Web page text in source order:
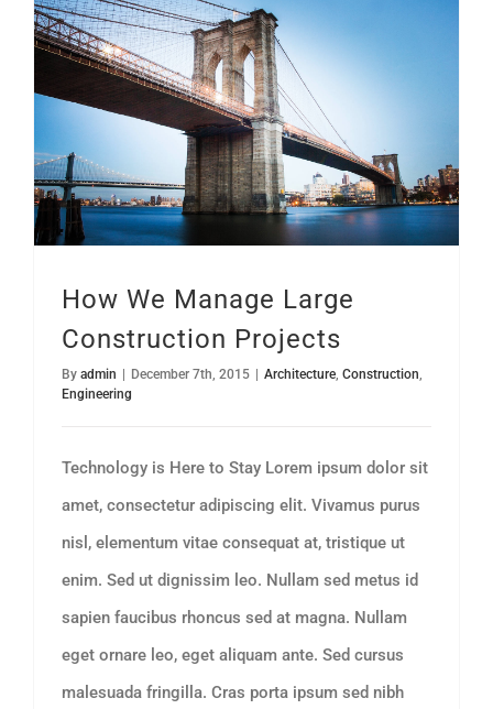
How We Manage Large
Construction Projects
By admin | December 7th, 2015 | Architecture Construction
Engineering
Technology is Here to Stay Lorem ipsum dolor sit
amet, consectetur adipiscing elit. Vivamus purus
nisl, elementum vitae consequat at, tristique ut
enim. Sed ut dignissim leo. Nullam sed metus id
sapien faucibus rhoncus sed at magna. Nullam
eget ornare leo, eget aliquam ante. Sed cursus
malesuada fringilla. Cras porta ipsum sed nibh